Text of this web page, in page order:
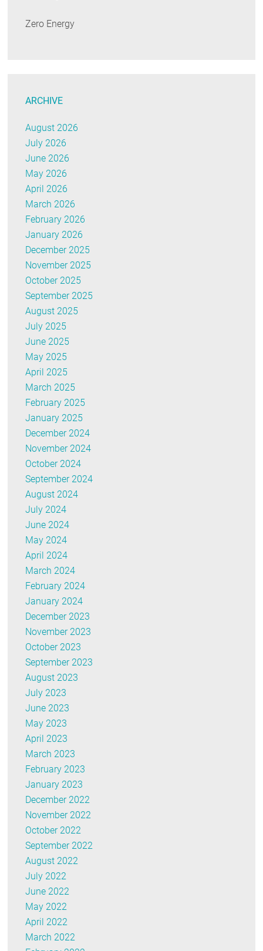
Zero Energy
ARCHIVE
August 2026
July 2026
June 2026
May 2026
April 2026
March 2026
February 2026
January 2026
December 2025
November 2025
October 2025
September 2025
August 2025
July 2025
June 2025
May 2025
April 2025
March 2025
February 2025
January 2025
December 2024
November 2024
October 2024
September 2024
August 2024
July 2024
June 2024
May 2024
April 2024
March 2024
February 2024
January 2024
December 2023
November 2023
October 2023
September 2023
August 2023
July 2023
June 2023
May 2023
April 2023
March 2023
February 2023
January 2023
December 2022
November 2022
October 2022
September 2022
August 2022
July 2022
June 2022
May 2022
April 2022
March 2022